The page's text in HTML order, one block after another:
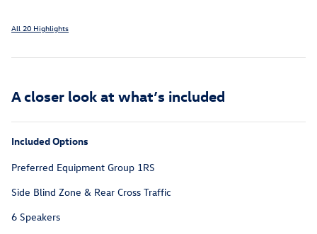
All 20 Highlights
A closer look at what’s included
Included Options
Preferred Equipment Group 1RS
Side Blind Zone & Rear Cross Traffic
6 Speakers